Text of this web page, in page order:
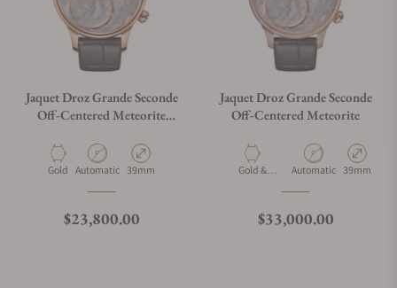
Jaquet Droz Grande Seconde
Off-Centered Meteorite
Material
Gold Movement Type
Automatic Case Diameter
39mm
Regular price
$23,800.00
Jaquet Droz Grande Seconde
Off-Centered Meteorite
Material
Gold &
Movement Type
Automatic Case
39mm
Regular price
$33,000.00